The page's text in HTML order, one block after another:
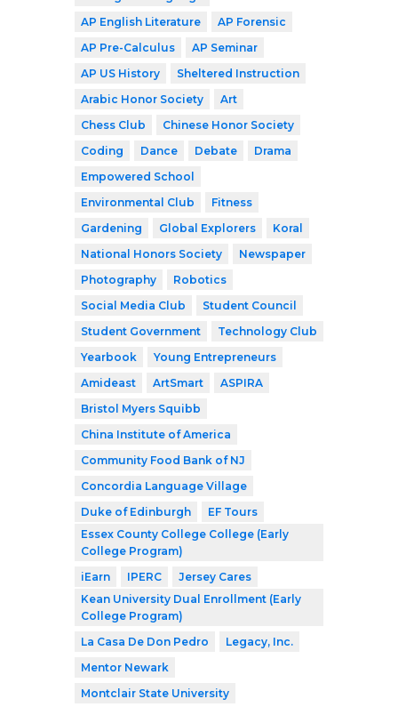
AP English Literature
AP Forensic
AP Pre-Calculus
AP Seminar
AP US History
Sheltered Instruction
Arabic Honor Society
Art
Chess Club
Chinese Honor Society
Coding
Dance Debate
Drama
Empowered School
Environmental Club
Fitness
Gardening
Global Explorers
Koral
National Honors Society
Newspaper
Photography
Robotics
Social Media Club
Student Council
Student Government
Technology Club
Yearbook
Young Entrepreneurs
Amideast
ArtSmart
ASPIRA
Bristol Myers Squibb
China Institute of America
Community Food Bank of NJ
Concordia Language Village
Duke of Edinburgh
EF Tours
Essex County College College (Early
College Program)
iEarn
IPERC
Jersey Cares
Kean University Dual Enrollment (Early
College Program)
La Casa De Don Pedro
Legacy, Inc.
Mentor Newark
Montclair State University